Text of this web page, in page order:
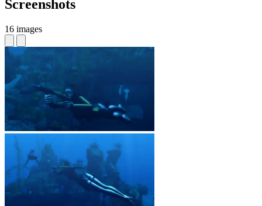
Screenshots
16 images